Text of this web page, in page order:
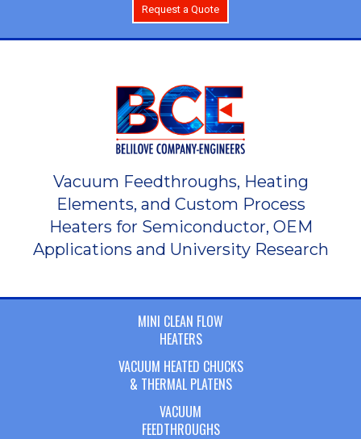
Request a Quote
Vacuum Feedthroughs, Heating
Elements, and Custom Process
Heaters for Semiconductor, OEM
Applications and University Research
MINI CLEAN FLOW
HEATERS
VACUUM HEATED CHUCKS
& THERMAL PLATENS
VACUUM
FEEDTHROUGHS